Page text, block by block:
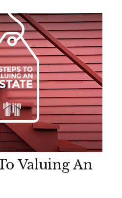
Valuing An